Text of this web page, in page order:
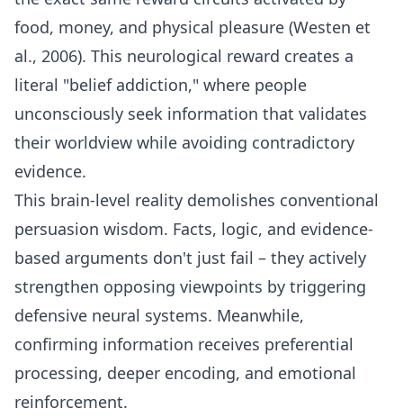
food, money, and physical pleasure (Westen et
al., 2006). This neurological reward creates a
literal "belief addiction," where people
unconsciously seek information that validates
their worldview while avoiding contradictory
evidence.
This brain-level reality demolishes conventional
persuasion wisdom. Facts, logic, and evidence-
based arguments don't just fail – they actively
strengthen opposing viewpoints by triggering
defensive neural systems. Meanwhile,
confirming information receives preferential
processing, deeper encoding, and emotional
reinforcement.